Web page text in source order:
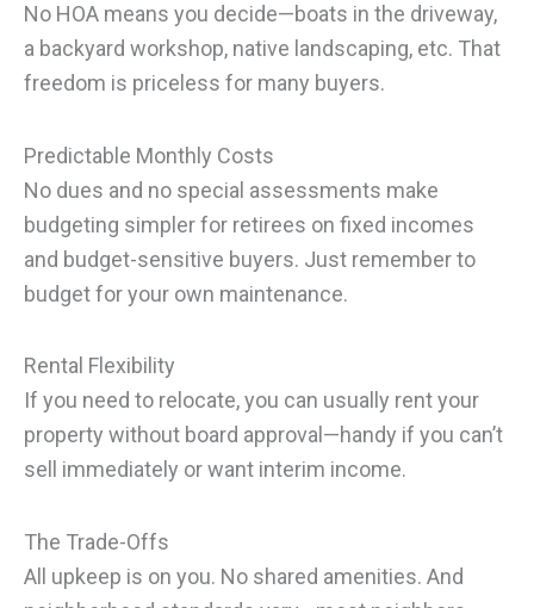
No HOA means you decide—boats in the driveway,
a backyard workshop, native landscaping, etc. That
freedom is priceless for many buyers.
Predictable Monthly Costs
No dues and no special assessments make
budgeting simpler for retirees on fixed incomes
and budget-sensitive buyers. Just remember to
budget for your own maintenance.
Rental Flexibility
If you need to relocate, you can usually rent your
property without board approval—handy if you can’t
sell immediately or want interim income.
The Trade-Offs
All upkeep is on you. No shared amenities. And